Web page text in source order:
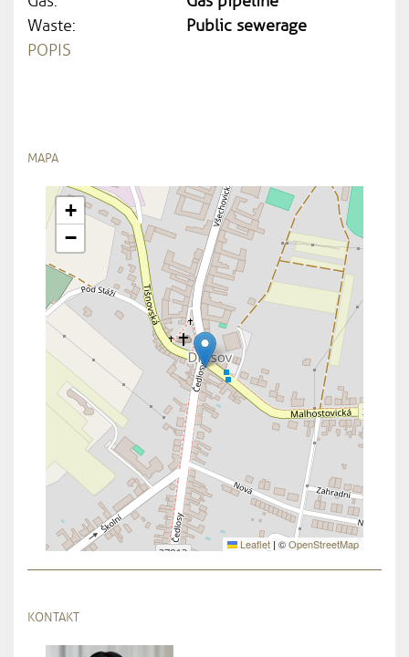
Waste:
Public sewerage
POPIS
MAPA
+
−
Leaflet | ©OpenStreetMap
KONTAKT